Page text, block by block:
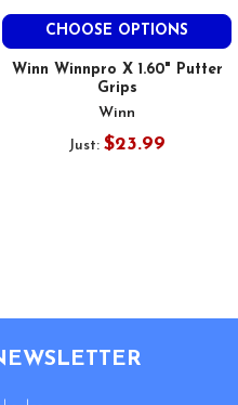
CHOOSE OPTIONS
Winn Winnpro X 1.60" Putter
Grips
Winn
Just: $23.99